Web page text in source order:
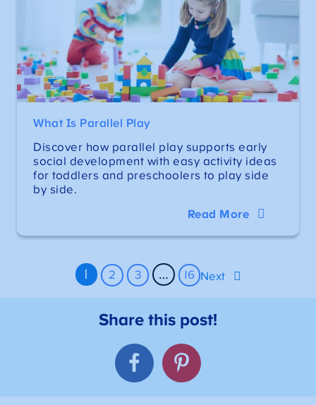
What Is Parallel Play
Discover how parallel play supports early
social development with easy activity ideas
for toddlers and preschoolers to play side
by side.
Read More
2 3 … 16 Next